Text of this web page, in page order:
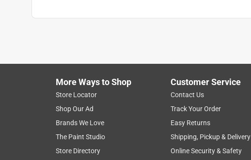
More Ways to Shop
Store Locator
Shop Our Ad
Brands We Love
The Paint Studio
Store Directory
Customer Service
Contact Us
Track Your Order
Easy Returns
Shipping, Pickup & Delivery
Online Security & Safety